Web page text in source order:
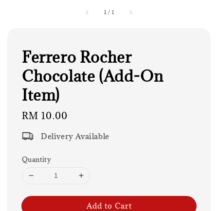
1 / 1
Ferrero Rocher
Chocolate (Add-On
Item)
Regular
RM 10.00
Delivery Available
Quantity
Add to Cart